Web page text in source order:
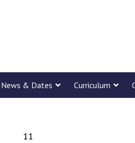
News & Dates Curriculum
11